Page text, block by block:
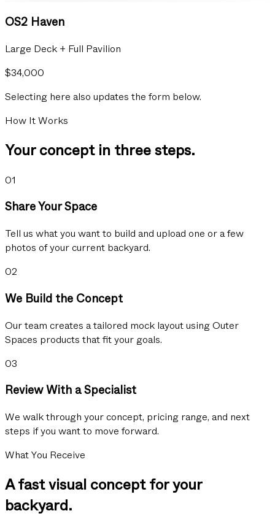
OS2 Haven
Large Deck + Full Pavilion
$34,000
Selecting here also updates the form below.
How It Works
Your concept in three steps.
01
Share Your Space
Tell us what you want to build and upload one or a few
photos of your current backyard.
02
We Build the Concept
Our team creates a tailored mock layout using Outer
Spaces products that fit your goals.
03
Review With a Specialist
We walk through your concept, pricing range, and next
steps if you want to move forward.
What You Receive
A fast visual concept for your
backyard.